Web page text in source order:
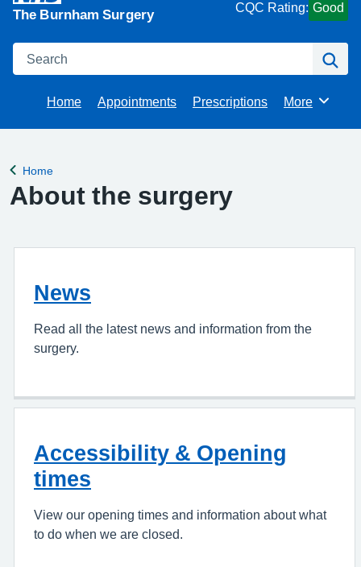
The Burnham Surgery CQC Rating: Good
Search
Home Appointments Prescriptions Browse
More
Back to
Home
About the surgery
News
Read all the latest news and information from the
surgery.
Accessibility & Opening
times
View our opening times and information about what
to do when we are closed.